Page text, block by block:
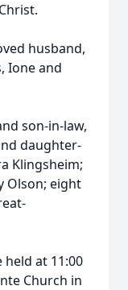
husband,
Ione and
son-in-law,
daughter-
Klingsheim;
Olson; eight
held at 11:00
Church in